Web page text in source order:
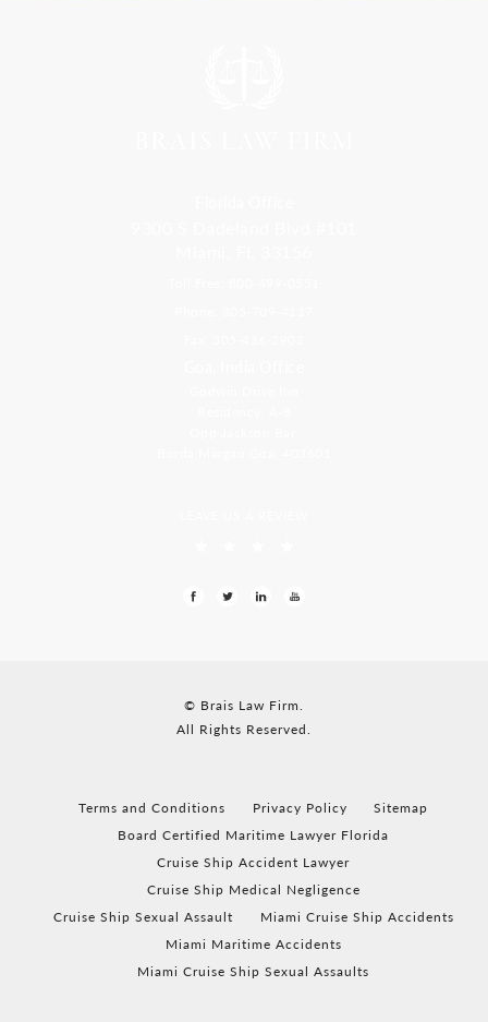
© Brais Law Firm.
All Rights Reserved.
Terms and Conditions Privacy Policy
Sitemap
Board Certified Maritime Lawyer Florida
Cruise Ship Accident Lawyer
Cruise Ship Medical Negligence
Cruise Ship Sexual Assault
Miami Cruise Ship Accidents
Miami Maritime Accidents
Miami Cruise Ship Sexual Assaults